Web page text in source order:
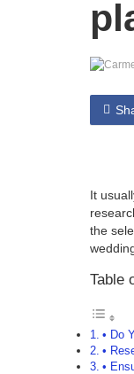
It
the
Table
• Do
•
•